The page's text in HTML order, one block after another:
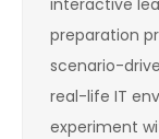
interactive
preparation
scenario-
real-life IT
experiment